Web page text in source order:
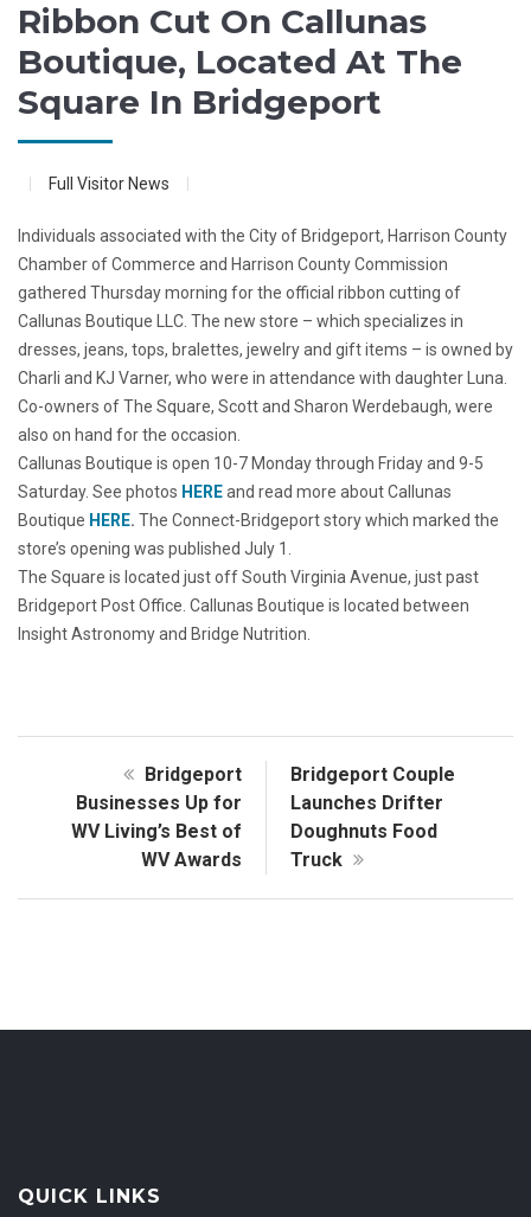
Ribbon Cut On Callunas
Boutique, Located At The
Square In Bridgeport
Full Visitor News
Individuals associated with the City of Bridgeport, Harrison County
Chamber of Commerce and Harrison County Commission
gathered Thursday morning for the official ribbon cutting of
Callunas Boutique LLC. The new store – which specializes in
dresses, jeans, tops, bralettes, jewelry and gift items – is owned by
Charli and KJ Varner, who were in attendance with daughter Luna.
Co-owners of The Square, Scott and Sharon Werdebaugh, were
also on hand for the occasion.
Callunas Boutique is open 10-7 Monday through Friday and 9-5
Saturday. See photos HEREand read more about Callunas
Boutique HERE. The Connect-Bridgeport story which marked the
store’s opening was published July 1.
The Square is located just off South Virginia Avenue, just past
Bridgeport Post Office. Callunas Boutique is located between
Insight Astronomy and Bridge Nutrition.
Bridgeport
Businesses Up for
WV Living’s Best of
WV Awards
Bridgeport Couple
Launches Drifter
Doughnuts Food
Truck
QUICK LINKS